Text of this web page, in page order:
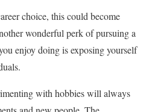
choice, this could become
wonderful perk of pursuing a
enjoy doing is exposing yourself
with hobbies will always